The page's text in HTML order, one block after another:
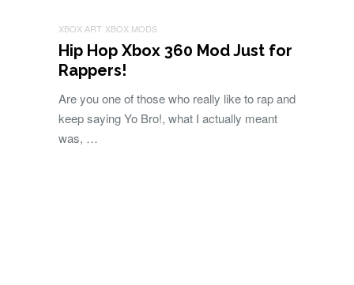
XBOX ART XBOX MODS
Hip Hop Xbox 360 Mod Just for
Rappers!
Are you one of those who really like to rap and
keep saying Yo Bro!, what I actually meant
was, …